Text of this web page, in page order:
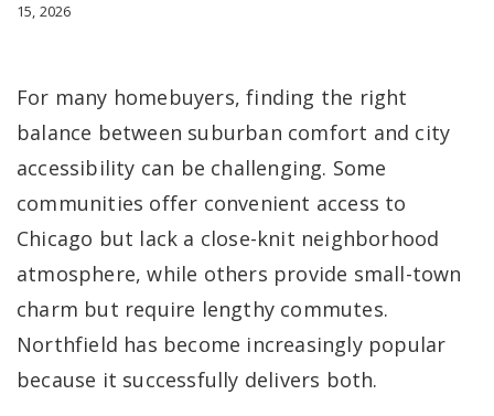
15, 2026
For many homebuyers, finding the right
balance between suburban comfort and city
accessibility can be challenging. Some
communities offer convenient access to
Chicago but lack a close-knit neighborhood
atmosphere, while others provide small-town
charm but require lengthy commutes.
Northfield has become increasingly popular
because it successfully delivers both.